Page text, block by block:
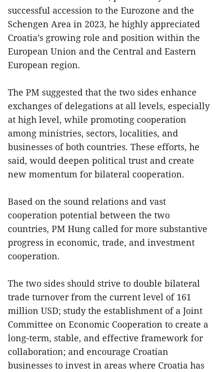
successful accession to the Eurozone and the
Schengen Area in 2023, he highly appreciated
Croatia’s growing role and position within the
European Union and the Central and Eastern
European region.
The PM suggested that the two sides enhance
exchanges of delegations at all levels, especially
at high level, while promoting cooperation
among ministries, sectors, localities, and
businesses of both countries. These efforts, he
said, would deepen political trust and create
new momentum for bilateral cooperation.
Based on the sound relations and vast
cooperation potential between the two
countries, PM Hung called for more substantive
progress in economic, trade, and investment
cooperation.
The two sides should strive to double bilateral
trade turnover from the current level of 161
million USD; study the establishment of a Joint
Committee on Economic Cooperation to create a
long-term, stable, and effective framework for
collaboration; and encourage Croatian
businesses to invest in areas where Croatia has